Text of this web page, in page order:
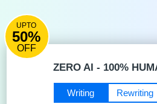
UPTO
50%
OFF
ZERO AI - 100%
Writing Rewriting